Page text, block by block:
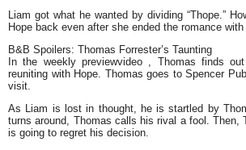
Liam got what he wanted by dividing “Thope.”
Hope back even after she ended the romance
B&B Spoilers: Thomas Forrester’s Taunting
In the weekly previewvideo , Thomas finds
reuniting with Hope. Thomas goes to Spencer
visit.
As Liam is lost in thought, he is startled by
turns around, Thomas calls his rival a fool. Then,
is going to regret his decision.